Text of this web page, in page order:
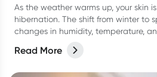
As the weather warms up, your skin
hibernation. The shift from winter to
changes in humidity, temperature,
Read More